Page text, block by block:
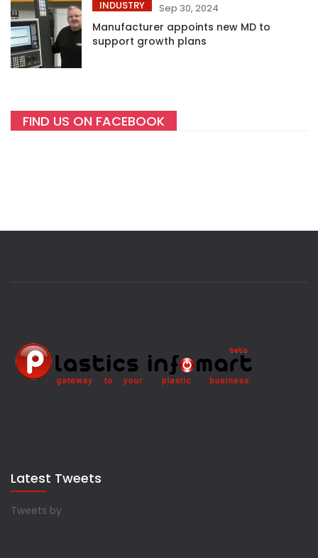
INDUSTRY Sep 30, 2024
Manufacturer appoints new MD to
support growth plans
FIND US ON FACEBOOK
Latest Tweets
Tweets by